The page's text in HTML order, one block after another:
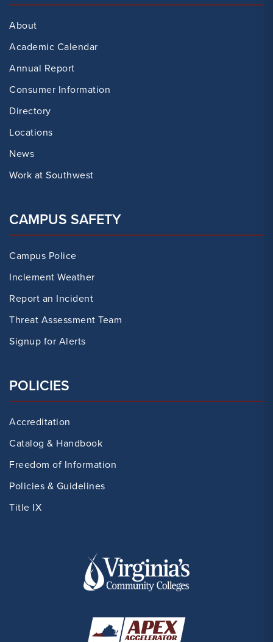
About
Academic Calendar
Annual Report
Consumer Information
Directory
Locations
News
Work at Southwest
CAMPUS SAFETY
Campus Police
Inclement Weather
Report an Incident
Threat Assessment Team
Signup for Alerts
POLICIES
Accreditation
Catalog & Handbook
Freedom of Information
Policies & Guidelines
Title IX